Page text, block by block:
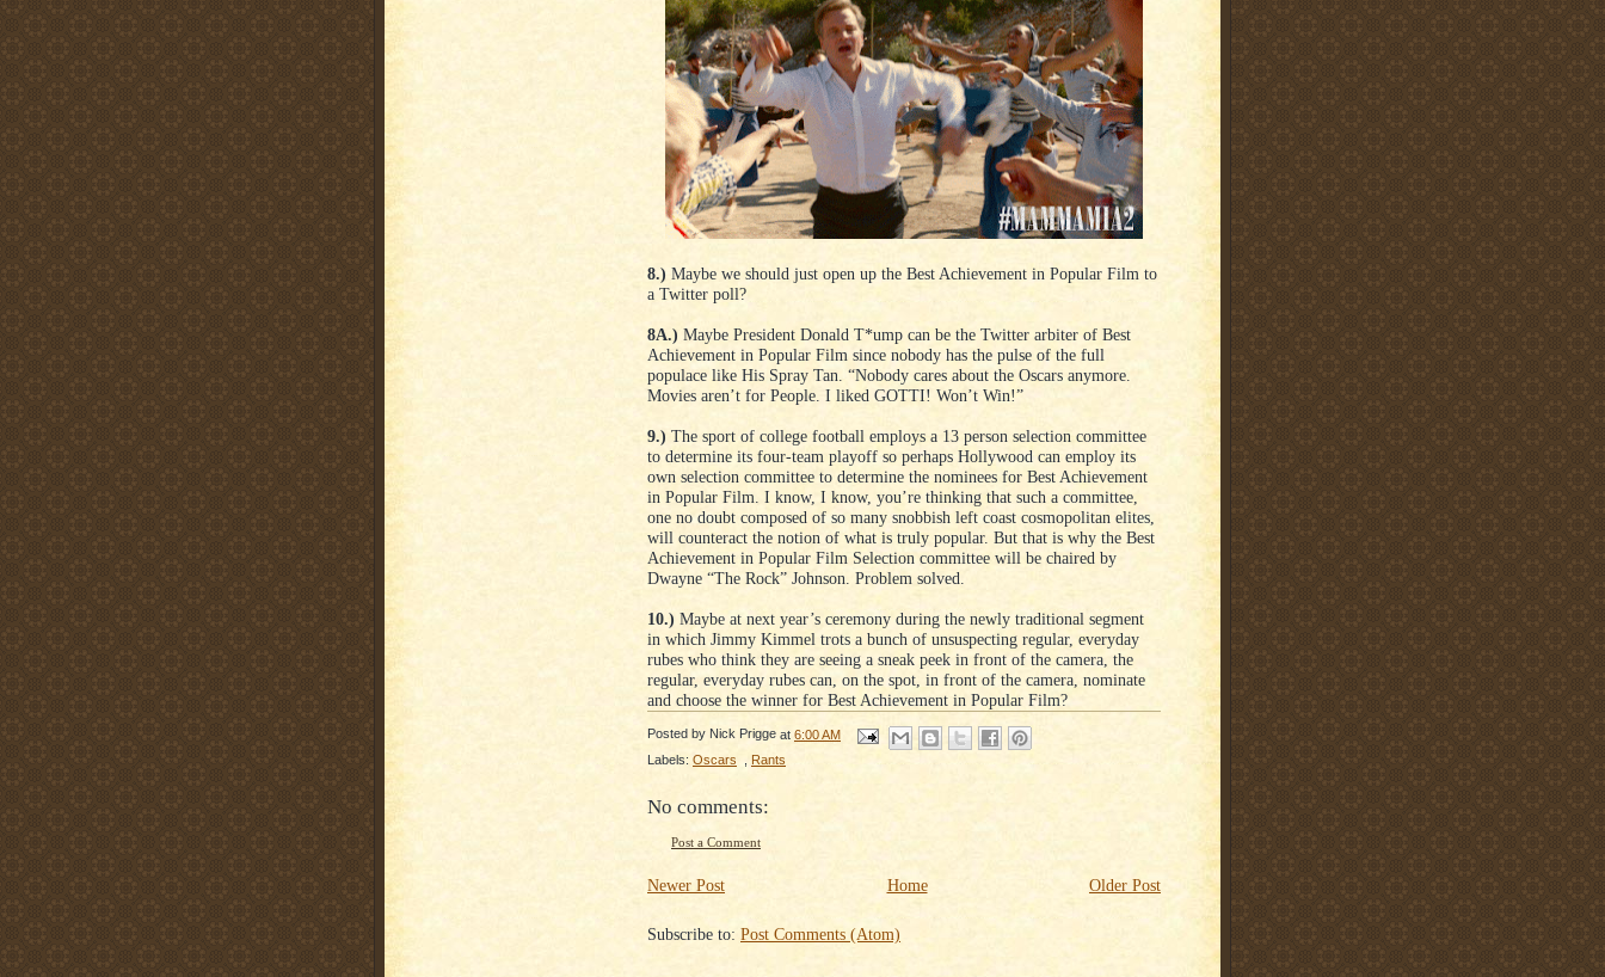
8.) Maybe we should just open up the Best Achievement in Popular Film to
a Twitter poll?
8A.) Maybe President Donald T*ump can be the Twitter arbiter of Best
Achievement in Popular Film since nobody has the pulse of the full
populace like His Spray Tan. “Nobody cares about the Oscars anymore.
Movies aren’t for People. I liked GOTTI! Won’t Win!”
9.) The sport of college football employs a 13 person selection committee
to determine its four-team playoff so perhaps Hollywood can employ its
own selection committee to determine the nominees for Best Achievement
in Popular Film. I know, I know, you’re thinking that such a committee,
one no doubt composed of so many snobbish left coast cosmopolitan elites,
will counteract the notion of what is truly popular. But that is why the Best
Achievement in Popular Film Selection committee will be chaired by
Dwayne “The Rock” Johnson. Problem solved.
10.) Maybe at next year’s ceremony during the newly traditional segment
in which Jimmy Kimmel trots a bunch of unsuspecting regular, everyday
rubes who think they are seeing a sneak peek in front of the camera, the
regular, everyday rubes can, on the spot, in front of the camera, nominate
and choose the winner for Best Achievement in Popular Film?
Posted by Nick Prigge at 6:00 AM
Labels: Oscars Rants
No comments:
Post a Comment
Newer Post Older Post
Home
Subscribe to: Post Comments (Atom)